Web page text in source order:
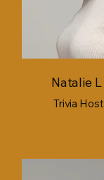
Natalie L
Trivia Host